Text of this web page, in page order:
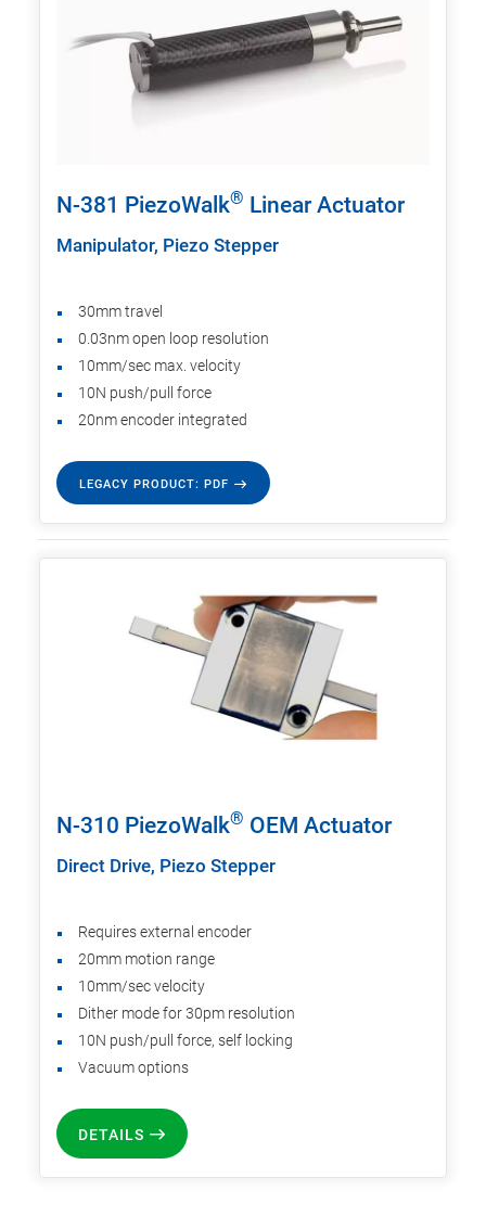
N-381 PiezoWalk® Linear Actuator
Manipulator, Piezo Stepper
30mm travel
0.03nm open loop resolution
10mm/sec max. velocity
10N push/pull force
20nm encoder integrated
LEGACY PRODUCT: PDF
N-310 PiezoWalk® OEM Actuator
Direct Drive, Piezo Stepper
Requires external encoder
20mm motion range
10mm/sec velocity
Dither mode for 30pm resolution
10N push/pull force, self locking
Vacuum options
DETAILS